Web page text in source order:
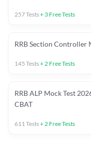
257Tests+ 3 Free Tests
RRB Section Controller
145 Tests+2 Free Tests
RRB ALP Mock Test
CBAT
611Tests+2 Free Tests